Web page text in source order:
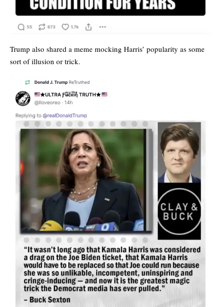
Trump also shared a meme mocking Harris’ popularity as some
sort of illusion or trick.